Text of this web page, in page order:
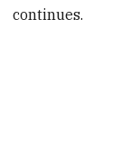
continues.